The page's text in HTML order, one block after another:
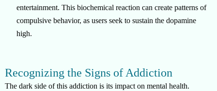
entertainment. This biochemical reaction can create patterns of
compulsive behavior, as users seek to sustain the dopamine
high.
Recognizing the Signs of Addiction
The dark side of this addiction is its impact on mental health.